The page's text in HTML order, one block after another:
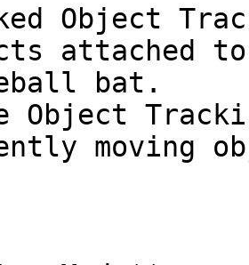
Object
attached
bat.
Object
moving